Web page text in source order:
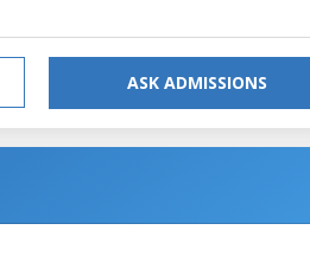
ASK ADMISSIONS